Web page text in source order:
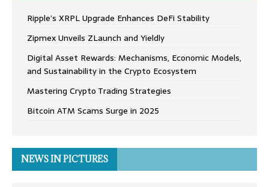
Ripple’s XRPL Upgrade Enhances DeFi Stability
Zipmex Unveils ZLaunch and Yieldly
Digital Asset Rewards: Mechanisms, Economic Models,
and Sustainability in the Crypto Ecosystem
Mastering Crypto Trading Strategies
Bitcoin ATM Scams Surge in 2025
NEWS IN PICTURES